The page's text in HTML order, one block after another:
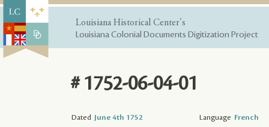
Louisiana Historical Center's
Louisiana Colonial Documents Digitization Project
# 1752-06-04-01
Dated June 4th 1752 Language French